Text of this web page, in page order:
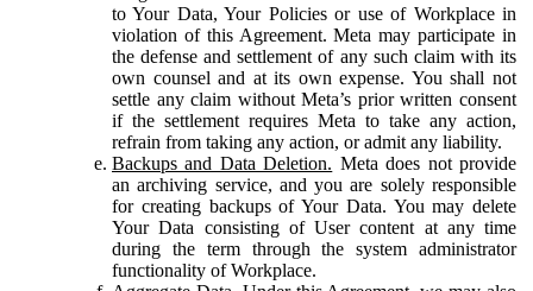
to Your Data, Your Policies or use of Workplace in
violation of this Agreement. Meta may participate in
the defense and settlement of any such claim with its
own counsel and at its own expense. You shall not
settle any claim without Meta’s prior written consent
if the settlement requires Meta to take any action,
refrain from taking any action, or admit any liability.
Backups and Data Deletion. Meta does not provide
an archiving service, and you are solely responsible
for creating backups of Your Data. You may delete
Your Data consisting of User content at any time
during the term through the system administrator
functionality of Workplace.